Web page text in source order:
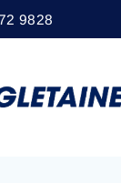
9828